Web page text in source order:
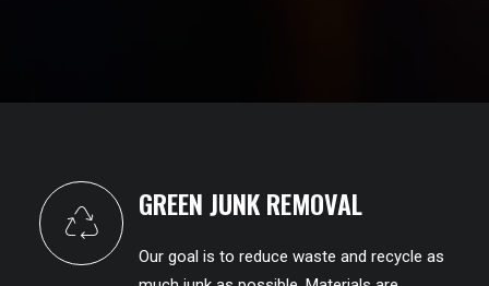
GREEN JUNK REMOVAL
Our goal is to reduce waste and recycle as